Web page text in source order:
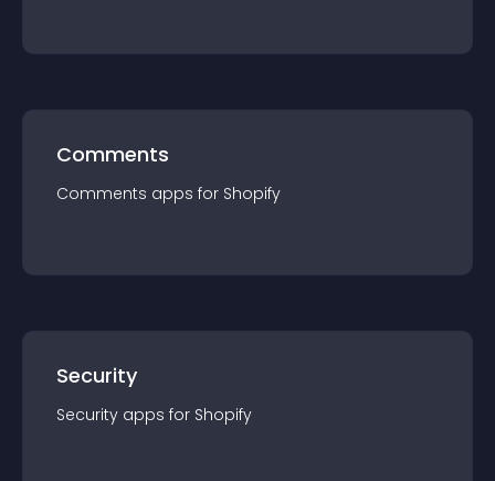
Comments
Comments apps for Shopify
Security
Security apps for Shopify